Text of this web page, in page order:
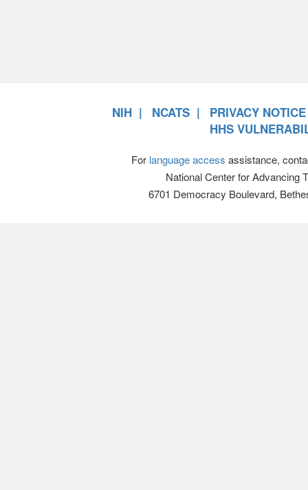
NIH NCATS
PRIVACY NOTICE
HHS
For language access assistance,
National Center for Advancing
6701 Democracy Boulevard,